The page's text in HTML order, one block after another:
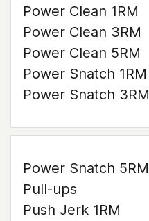
Power Clean 1RM
Power Clean 3RM
Power Clean 5RM
Power Snatch 1RM
Power Snatch 3RM
Power Snatch 5RM
Pull-ups
Push Jerk 1RM